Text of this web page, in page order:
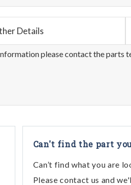
Details
please contact the parts
Can't find the part
Can’t find what you are
Please contact us and